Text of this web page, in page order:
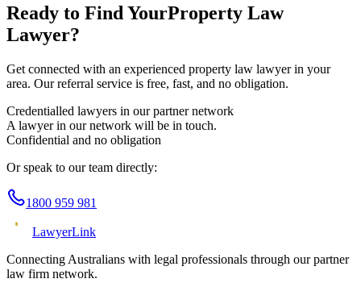
Ready to Find YourProperty Law
Lawyer?
Get connected with an experienced property law lawyer in your
area. Our referral service is free, fast, and no obligation.
Credentialled lawyers in our partner network
A lawyer in our network will be in touch.
Confidential and no obligation
Or speak to our team directly:
1800 959 981
LawyerLink
Connecting Australians with legal professionals through our partner
law firm network.